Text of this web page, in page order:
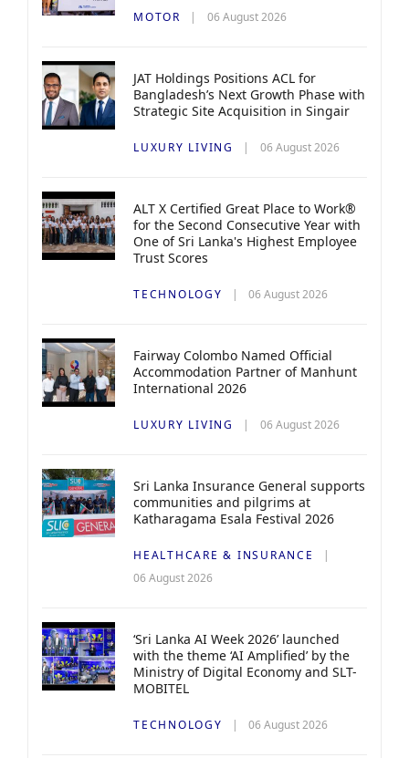
MOTOR 06 August 2026
JAT Holdings Positions ACL for
Bangladesh’s Next Growth Phase with
Strategic Site Acquisition in Singair
LUXURY LIVING 06 August 2026
ALT X Certified Great Place to Work®
for the Second Consecutive Year with
One of Sri Lanka's Highest Employee
Trust Scores
TECHNOLOGY 06 August 2026
Fairway Colombo Named Official
Accommodation Partner of Manhunt
International 2026
LUXURY LIVING 06 August 2026
Sri Lanka Insurance General supports
communities and pilgrims at
Katharagama Esala Festival 2026
HEALTHCARE & INSURANCE
06 August 2026
‘Sri Lanka AI Week 2026’ launched
with the theme ‘AI Amplified’ by the
Ministry of Digital Economy and SLT-
MOBITEL
TECHNOLOGY 06 August 2026